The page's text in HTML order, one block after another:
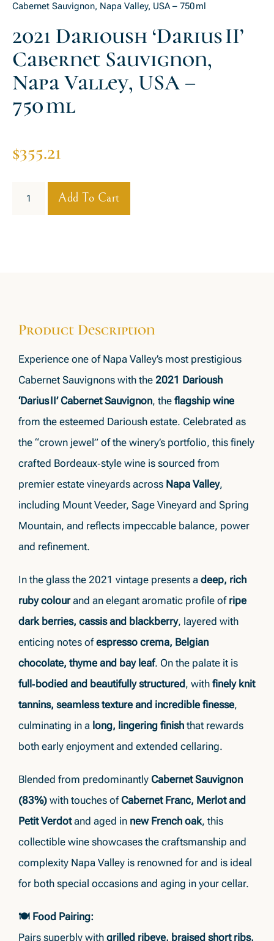
Cabernet Sauvignon, Napa Valley, USA – 750 ml
2021 Darioush ‘Darius II’
Cabernet Sauvignon,
Napa Valley, USA –
750 Ml
$355.21
Add To Cart
Product Description
Experience one of Napa Valley’s most prestigious
Cabernet Sauvignons with the 2021 Darioush
‘Darius II’ Cabernet Sauvignon, the flagship wine
from the esteemed Darioush estate. Celebrated as
the “crown jewel” of the winery’s portfolio, this finely
crafted Bordeaux‑style wine is sourced from
premier estate vineyards across Napa Valley,
including Mount Veeder, Sage Vineyard and Spring
Mountain, and reflects impeccable balance, power
and refinement.
In the glass the 2021 vintage presents a deep, rich
ruby colourand an elegant aromatic profile of ripe
dark berries, cassis and blackberry, layered with
enticing notes ofespresso crema, Belgian
chocolate, thyme and bay leaf. On the palate it is
full‑bodied and beautifully structured, with finely knit
tannins, seamless texture and incredible finesse,
culminating in a long, lingering finish that rewards
both early enjoyment and extended cellaring.
Blended from predominantly Cabernet Sauvignon
(83%) with touches of Cabernet Franc, Merlot and
Petit Verdotand aged in new French oak, this
collectible wine showcases the craftsmanship and
complexity Napa Valley is renowned for and is ideal
for both special occasions and aging in your cellar.
🍽 Food Pairing:
Pairs superbly with grilled ribeye, braised short ribs,